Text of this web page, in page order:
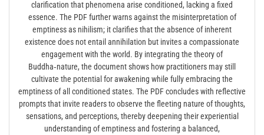
clarification that phenomena arise conditioned, lacking a fixed
essence. The PDF further warns against the misinterpretation of
emptiness as nihilism; it clarifies that the absence of inherent
existence does not entail annihilation but invites a compassionate
engagement with the world. By integrating the theory of
Buddha‑nature, the document shows how practitioners may still
cultivate the potential for awakening while fully embracing the
emptiness of all conditioned states. The PDF concludes with reflective
prompts that invite readers to observe the fleeting nature of thoughts,
sensations, and perceptions, thereby deepening their experiential
understanding of emptiness and fostering a balanced,